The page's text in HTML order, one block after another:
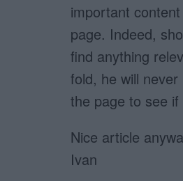
important
page. Indeed,
find anything
fold, he will
the page to see
Nice article
Ivan